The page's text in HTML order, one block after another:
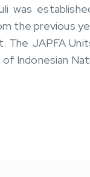
was
the previous
The JAPFA
Indonesian